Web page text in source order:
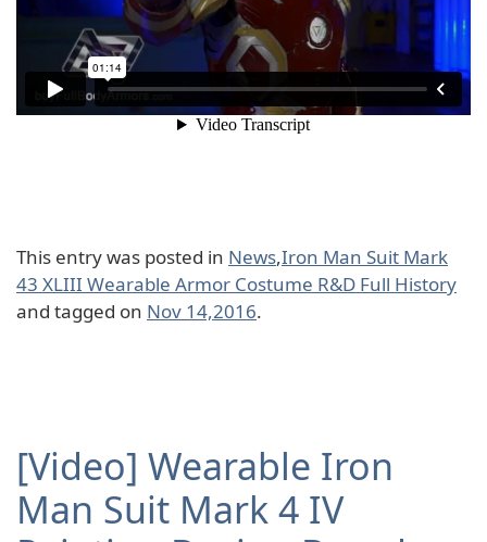
This entry was posted in News,Iron Man Suit Mark
43 XLIII Wearable Armor Costume R&D Full History
and tagged on Nov 14,2016.
[Video] Wearable Iron
Man Suit Mark 4 IV